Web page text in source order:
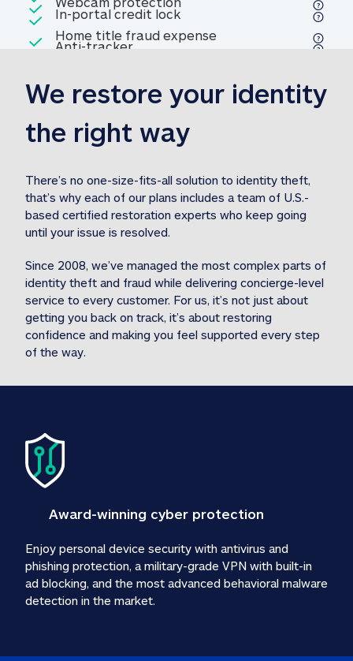
Included
Home title fraud expense
reimbursement
Home title fraud expense
Included
Professional fraud expense
reimbursement 1M identity theft expense
Included
1MStolen funds reimbursement31M Stolen
Included
In-portal credit lockIn-portal credit lock
Included
Anti-trackerAnti-tracker
We restore your identity
the right way
There’s no one-size-fits-all solution to identity theft,
that’s why each of our plans includes a team of U.S.-
based certified restoration experts who keep going
until your issue is resolved.
Since 2008, we’ve managed the most complex parts of
identity theft and fraud while delivering concierge-level
service to every customer. For us, it’s not just about
getting you back on track, it’s about restoring
confidence and making you feel supported every step
of the way.
Award-winning cyber protection
Enjoy personal device security with antivirus and
phishing protection, a military-grade VPN with built-in
ad blocking, and the most advanced behavioral malware
detection in the market.